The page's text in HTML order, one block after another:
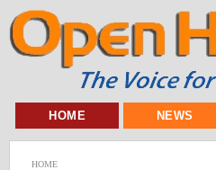
HOME NEWS
HOME